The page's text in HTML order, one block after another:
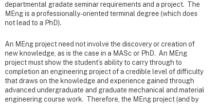
departmental gradate seminar requirements and a project. The
MEng is a professionally-oriented terminal degree (which does
not lead to a PhD).
An MEng project need not involve the discovery or creation of
new knowledge, as is the case in a MASc or PhD. An MEng
project must show the student’s ability to carry through to
completion an engineering project of a credible level of difficulty
that draws on the knowledge and experience gained through
advanced undergraduate and graduate mechanical and material
engineering course work. Therefore, the MEng project (and by